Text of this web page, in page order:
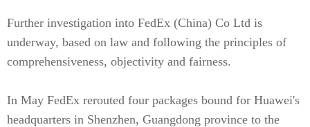
Further investigation into FedEx (China) Co Ltd is
underway, based on law and following the principles of
comprehensiveness, objectivity and fairness.
In May FedEx rerouted four packages bound for Huawei's
headquarters in Shenzhen, Guangdong province to the